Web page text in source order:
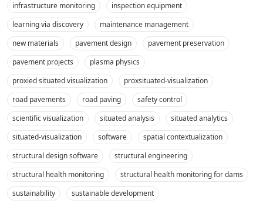
infrastructure monitoring
inspection equipment
learning via discovery
maintenance management
new materials
pavement design
pavement preservation
pavement projects
plasma physics
proxied situated visualization
proxsituated-visualization
road pavements
road paving
safety control
scientific visualization
situated analysis
situated analytics
situated-visualization
software
spatial contextualization
structural design software
structural engineering
structural health monitoring
structural health monitoring for dams
sustainability
sustainable development